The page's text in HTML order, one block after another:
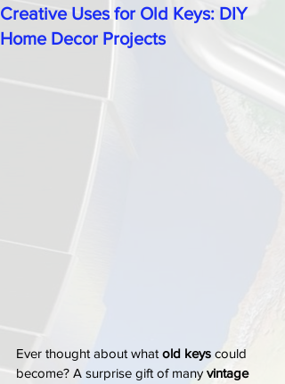
Creative Uses for Old Keys: DIY
Home Decor Projects
Ever thought about what old keys could
become? A surprise gift of many vintage